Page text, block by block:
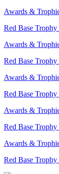
Awards &
Red Base
Awards &
Red Base
Awards &
Red Base
Awards &
Red Base
Awards &
Red Base